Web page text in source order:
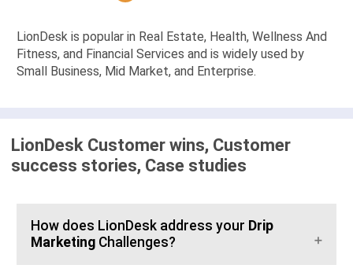
LionDesk is popular in Real Estate, Health, Wellness And
Fitness, and Financial Services and is widely used by
Small Business, Mid Market, and Enterprise.
LionDesk Customer wins, Customer
success stories, Case studies
How does LionDesk address your Drip
Marketing Challenges?